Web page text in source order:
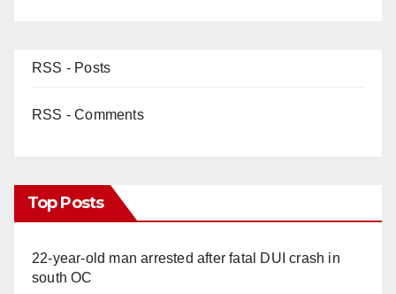
RSS - Posts
RSS - Comments
Top Posts
22-year-old man arrested after fatal DUI crash in
south OC